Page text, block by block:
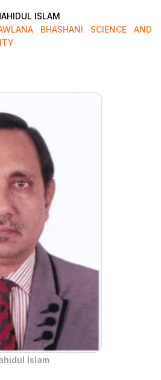
ISLAM
BHASHANI SCIENCE AND
Islam